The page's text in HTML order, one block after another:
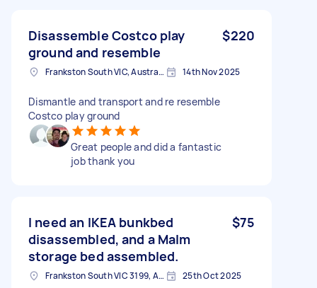
Disassemble Costco play
ground and resemble
$220
Frankston South VIC, Australia 14th Nov 2025
Dismantle and transport and re resemble
Costco play ground
Great people and did a fantastic
job thank you
I need an IKEA bunkbed
disassembled, and a Malm
storage bed assembled.
$75
Frankston South VIC 3199, Australia 25th Oct 2025